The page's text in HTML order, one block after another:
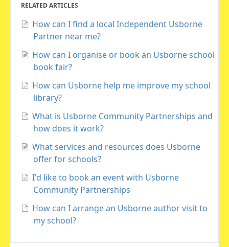
RELATED ARTICLES
How can I find a local Independent Usborne
Partner near me?
How can I organise or book an Usborne school
book fair?
How can Usborne help me improve my school
library?
What is Usborne Community Partnerships and
how does it work?
What services and resources does Usborne
offer for schools?
I'd like to book an event with Usborne
Community Partnerships
How can I arrange an Usborne author visit to
my school?